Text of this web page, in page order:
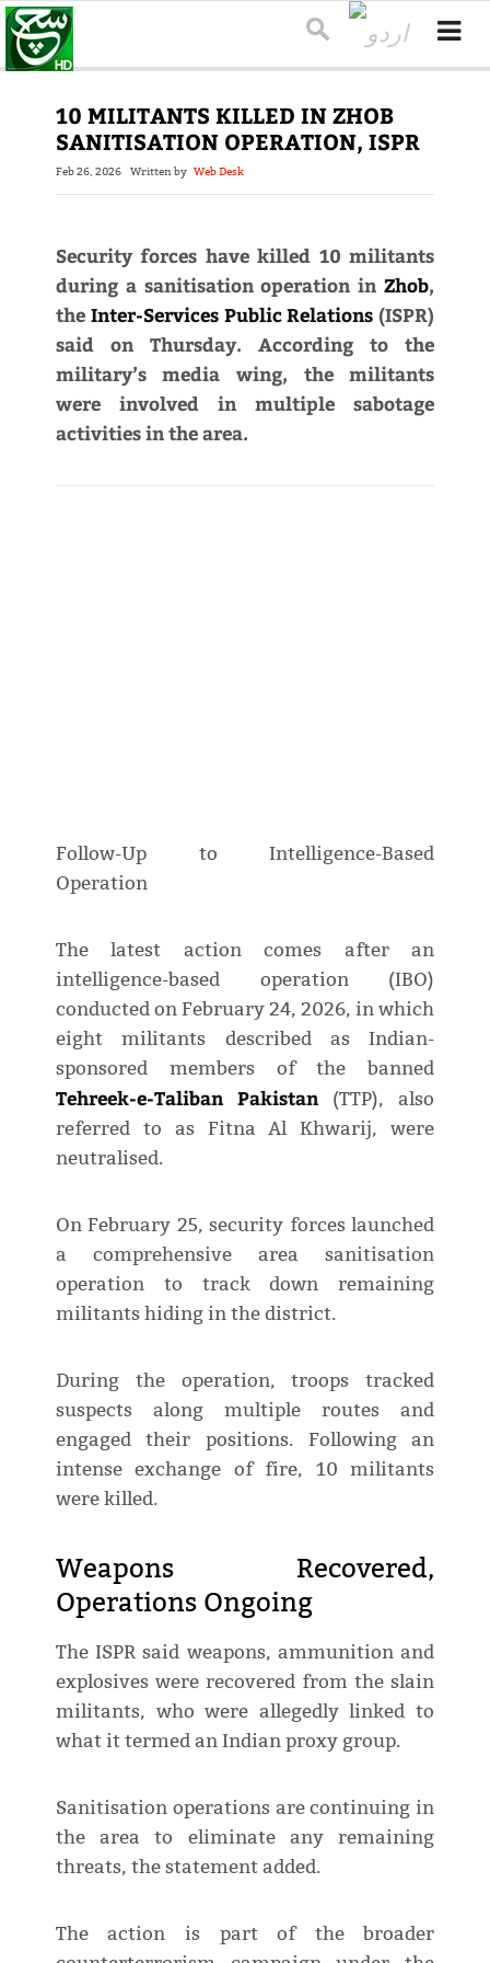
10 MILITANTS KILLED IN ZHOB
SANITISATION OPERATION, ISPR
Feb 26, 2026 Written by Web Desk
Security forces have killed 10 militants
during a sanitisation operation inZhob,
the Inter-Services Public Relations (ISPR)
said on Thursday. According to the
military’s media wing, the militants
were involved in multiple sabotage
activities in the area.
Follow-Up to Intelligence-Based
Operation
The latest action comes after an
intelligence-based operation (IBO)
conducted on February 24, 2026, in which
eight militants described as Indian-
sponsored members of the banned
Tehreek-e-Taliban Pakistan(TTP), also
referred to as Fitna Al Khwarij, were
neutralised.
On February 25, security forces launched
a comprehensive area sanitisation
operation to track down remaining
militants hiding in the district.
During the operation, troops tracked
suspects along multiple routes and
engaged their positions. Following an
intense exchange of fire, 10 militants
were killed.
Weapons Recovered,
Operations Ongoing
The ISPR said weapons, ammunition and
explosives were recovered from the slain
militants, who were allegedly linked to
what it termed an Indian proxy group.
Sanitisation operations are continuing in
the area to eliminate any remaining
threats, the statement added.
The action is part of the broader